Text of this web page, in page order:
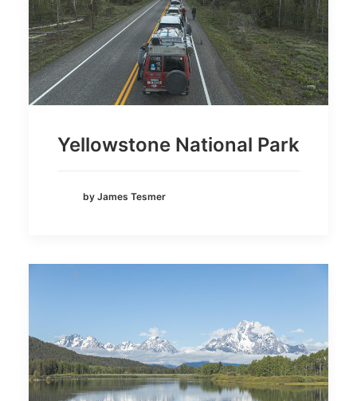
Yellowstone National Park
by James Tesmer